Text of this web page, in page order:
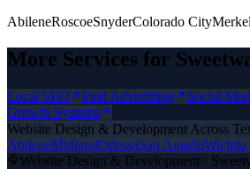
AbileneRoscoeSnyderColorado CityMerkel
More Services for
Local SEO Paid Advertising Social
Growth Systems
Website Design & Development Across
AbileneMidlandOdessaSan AngeloWichita
Website Design & Development ·